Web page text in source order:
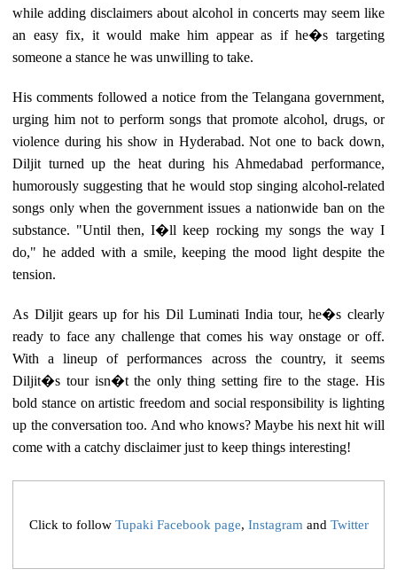
while adding disclaimers about alcohol in concerts may seem like
an easy fix, it would make him appear as if he�s targeting
someone a stance he was unwilling to take.
His comments followed a notice from the Telangana government,
urging him not to perform songs that promote alcohol, drugs, or
violence during his show in Hyderabad. Not one to back down,
Diljit turned up the heat during his Ahmedabad performance,
humorously suggesting that he would stop singing alcohol-related
songs only when the government issues a nationwide ban on the
substance. "Until then, I�ll keep rocking my songs the way I
do," he added with a smile, keeping the mood light despite the
tension.
As Diljit gears up for his Dil Luminati India tour, he�s clearly
ready to face any challenge that comes his way onstage or off.
With a lineup of performances across the country, it seems
Diljit�s tour isn�t the only thing setting fire to the stage. His
bold stance on artistic freedom and social responsibility is lighting
up the conversation too. And who knows? Maybe his next hit will
come with a catchy disclaimer just to keep things interesting!
Click to follow Tupaki Facebook page, Instagram and Twitter